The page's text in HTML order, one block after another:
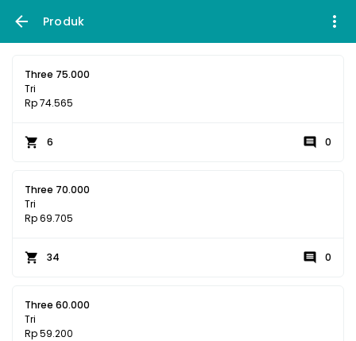
Produk
Three 75.000
Tri
Rp 74.565
6 0
Three 70.000
Tri
Rp 69.705
34 0
Three 60.000
Tri
Rp 59.200